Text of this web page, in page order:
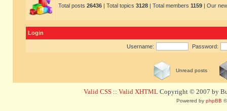
Total posts 26436 | Total topics 3128 | Total members 1159 | Our
Login
Username: Password:
Unread posts
Valid CSS :: Valid XHTML Copyright © 2007 by
Powered by phpBB